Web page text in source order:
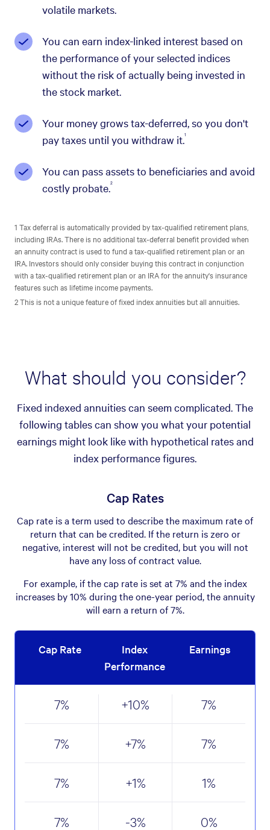
volatile markets.
You can earn index-linked interest based on
the performance of your selected indices
without the risk of actually being invested in
the stock market.
Your money grows tax-deferred, so you don't
pay taxes until you withdraw it.1
You can pass assets to beneficiaries and avoid
costly probate.2
1 Tax deferral is automatically provided by tax-qualified retirement plans,
including IRAs. There is no additional tax-deferral benefit provided when
an annuity contract is used to fund a tax-qualified retirement plan or an
IRA. Investors should only consider buying this contract in conjunction
with a tax-qualified retirement plan or an IRA for the annuity's insurance
features such as lifetime income payments.
2 This is not a unique feature of fixed index annuities but all annuities.
What should you consider?
Fixed indexed annuities can seem complicated. The
following tables can show you what your potential
earnings might look like with hypothetical rates and
index performance figures.
Cap Rates
Cap rate is a term used to describe the maximum rate of
return that can be credited. If the return is zero or
negative, interest will not be credited, but you will not
have any loss of contract value.
For example, if the cap rate is set at 7% and the index
increases by 10% during the one-year period, the annuity
will earn a return of 7%.
Cap Rate
Index
Performance
Earnings
7% +10% 7%
7% +7% 7%
7% +1% 1%
7% -3% 0%